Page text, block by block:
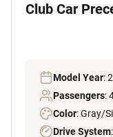
Club Car
Model Year:
Passengers:
Color: Gray/
Drive System